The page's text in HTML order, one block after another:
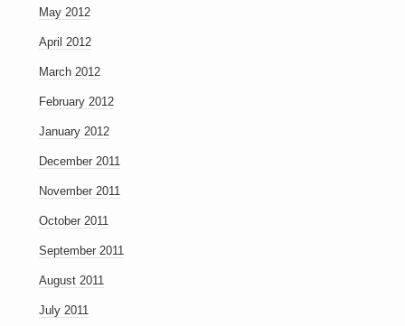
May 2012
April 2012
March 2012
February 2012
January 2012
December 2011
November 2011
October 2011
September 2011
August 2011
July 2011